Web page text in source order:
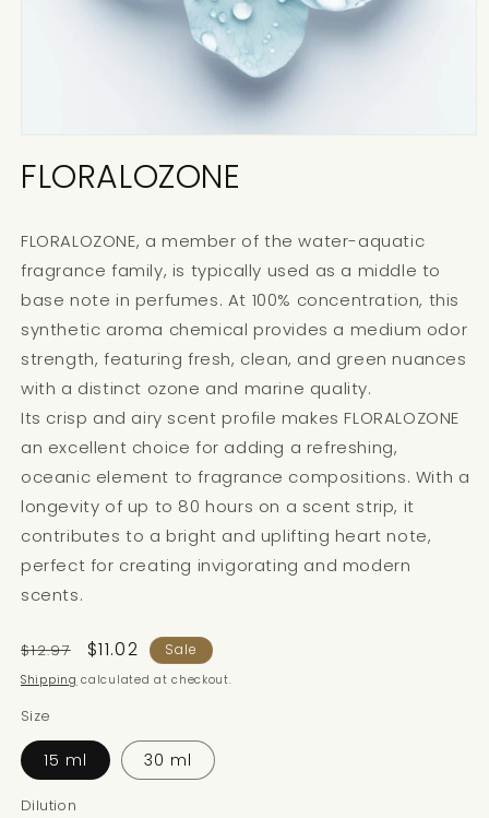
FLORALOZONE
FLORALOZONE, a member of the water-aquatic
fragrance family, is typically used as a middle to
base note in perfumes. At 100% concentration, this
synthetic aroma chemical provides a medium odor
strength, featuring fresh, clean, and green nuances
with a distinct ozone and marine quality.
Its crisp and airy scent profile makes FLORALOZONE
an excellent choice for adding a refreshing,
oceanic element to fragrance compositions. With a
longevity of up to 80 hours on a scent strip, it
contributes to a bright and uplifting heart note,
perfect for creating invigorating and modern
scents.
Regular
price
$12.97
Sale
price
$11.02 Sale
Shipping calculated at checkout.
Size
15 ml 30 ml
Dilution